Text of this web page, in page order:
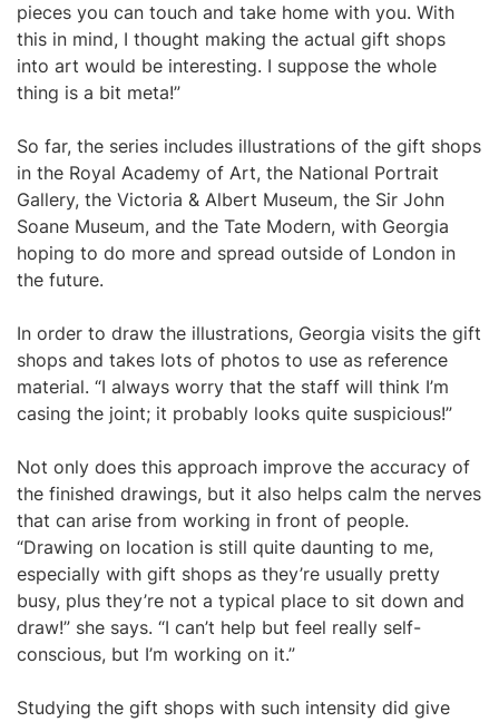
pieces you can touch and take home with you. With
this in mind, I thought making the actual gift shops
into art would be interesting. I suppose the whole
thing is a bit meta!”
So far, the series includes illustrations of the gift shops
in the Royal Academy of Art, the National Portrait
Gallery, the Victoria & Albert Museum, the Sir John
Soane Museum, and the Tate Modern, with Georgia
hoping to do more and spread outside of London in
the future.
In order to draw the illustrations, Georgia visits the gift
shops and takes lots of photos to use as reference
material. “I always worry that the staff will think I’m
casing the joint; it probably looks quite suspicious!”
Not only does this approach improve the accuracy of
the finished drawings, but it also helps calm the nerves
that can arise from working in front of people.
“Drawing on location is still quite daunting to me,
especially with gift shops as they’re usually pretty
busy, plus they’re not a typical place to sit down and
draw!” she says. “I can’t help but feel really self-
conscious, but I’m working on it.”
Studying the gift shops with such intensity did give